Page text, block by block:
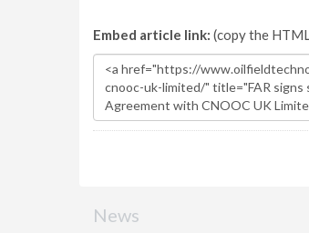
Embed article link: (copy the
News